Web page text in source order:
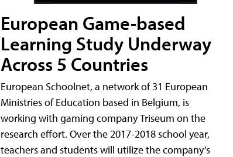
European Game-based
Learning Study Underway
Across 5 Countries
European Schoolnet, a network of 31 European
Ministries of Education based in Belgium, is
working with gaming company Triseum on the
research effort. Over the 2017-2018 school year,
teachers and students will utilize the company’s